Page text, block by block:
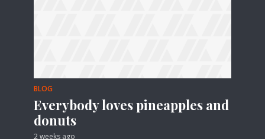
BLOG
Everybody loves pineapples and
donuts
2 weeks ago